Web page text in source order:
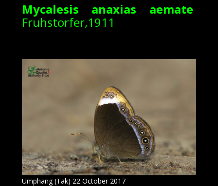
Mycalesis anaxias aemate
Fruhstorfer,1911
Umphang (Tak) 22 October 2017